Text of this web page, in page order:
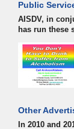
Public
AISDV, in
has run these
Other
In 2010 and